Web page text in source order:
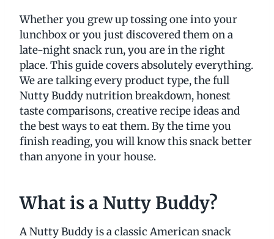
Whether you grew up tossing one into your
lunchbox or you just discovered them on a
late-night snack run, you are in the right
place. This guide covers absolutely everything.
We are talking every product type, the full
Nutty Buddy nutrition breakdown, honest
taste comparisons, creative recipe ideas and
the best ways to eat them. By the time you
finish reading, you will know this snack better
than anyone in your house.
What is a Nutty Buddy?
A Nutty Buddy is a classic American snack